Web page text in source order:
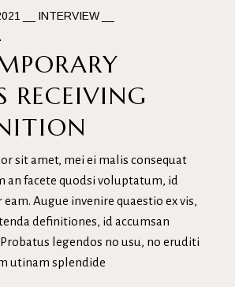
INTERVIEW
RECEIVING
sit amet, mei ei malis consequat
an facete quodsi voluptatum, id
Augue invenire quaestio ex vis,
definitiones, id accumsan
legendos no usu, no eruditi
utinam splendide